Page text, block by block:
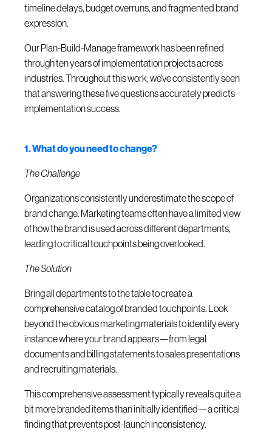
timeline delays, budget overruns, and fragmented brand
expression.
Our Plan-Build-Manage framework has been refined
through ten years of implementation projects across
industries. Throughout this work, we've consistently seen
that answering these five questions accurately predicts
implementation success.
1. What do you need to change?
The Challenge
Organizations consistently underestimate the scope of
brand change. Marketing teams often have a limited view
of how the brand is used across different departments,
leading to critical touchpoints being overlooked.
The Solution
Bring all departments to the table to create a
comprehensive catalog of branded touchpoints. Look
beyond the obvious marketing materials to identify every
instance where your brand appears—from legal
documents and billing statements to sales presentations
and recruiting materials.
This comprehensive assessment typically reveals quite a
bit more branded items than initially identified—a critical
finding that prevents post-launch inconsistency.